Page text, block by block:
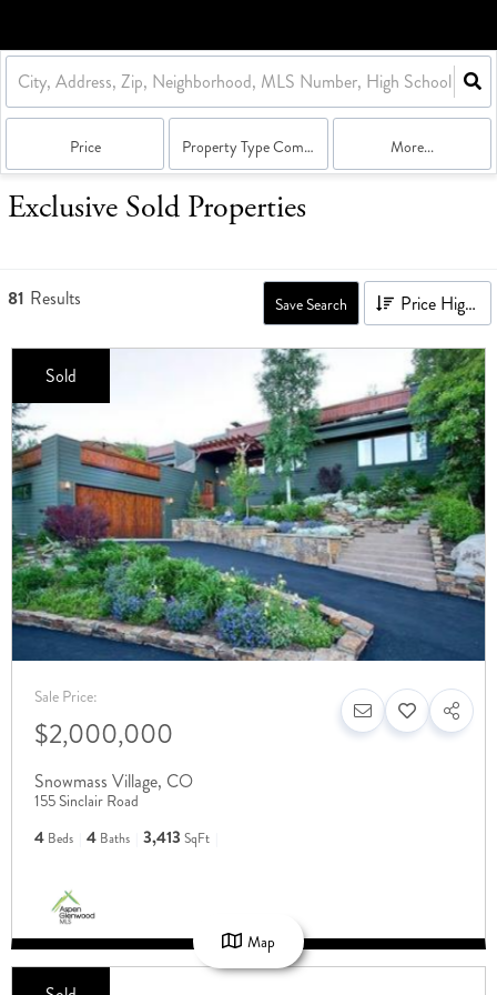
Price Property Type Combination More...
Exclusive Sold Properties
81 Results Save Search Price High to Low
Sold
Sale Price:
$2,000,000
Snowmass Village, CO
155 Sinclair Road
4 Beds 4 Baths 3,413 SqFt
Map